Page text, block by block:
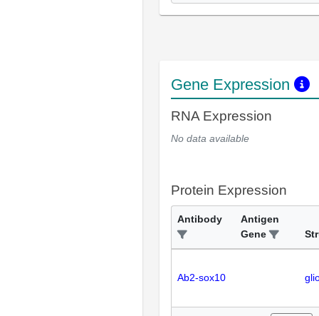
Gene Expression
RNA Expression
No data available
Protein Expression
Antibody
Antigen
Gene
Ab2-sox10